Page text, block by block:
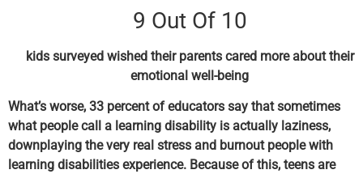
9 Out Of 10
kids surveyed wished their parents cared more about their
emotional well-being
What’s worse, 33 percent of educators say that sometimes
what people call a learning disability is actually laziness,
downplaying the very real stress and burnout people with
learning disabilities experience. Because of this, teens are